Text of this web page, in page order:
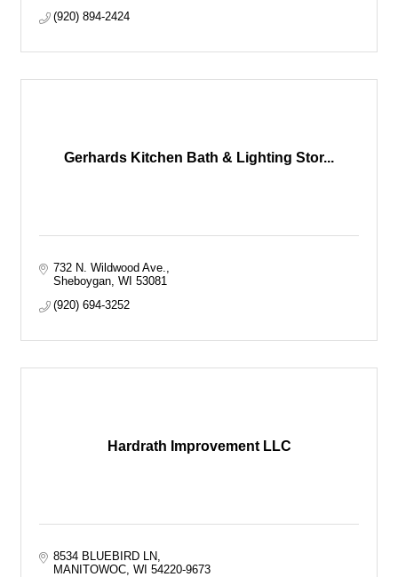
(920) 894-2424
Gerhards Kitchen Bath & Lighting Stor...
732 N. Wildwood Ave.
Sheboygan WI 53081
(920) 694-3252
Hardrath Improvement LLC
8534 BLUEBIRD LN
MANITOWOC WI 54220-9673